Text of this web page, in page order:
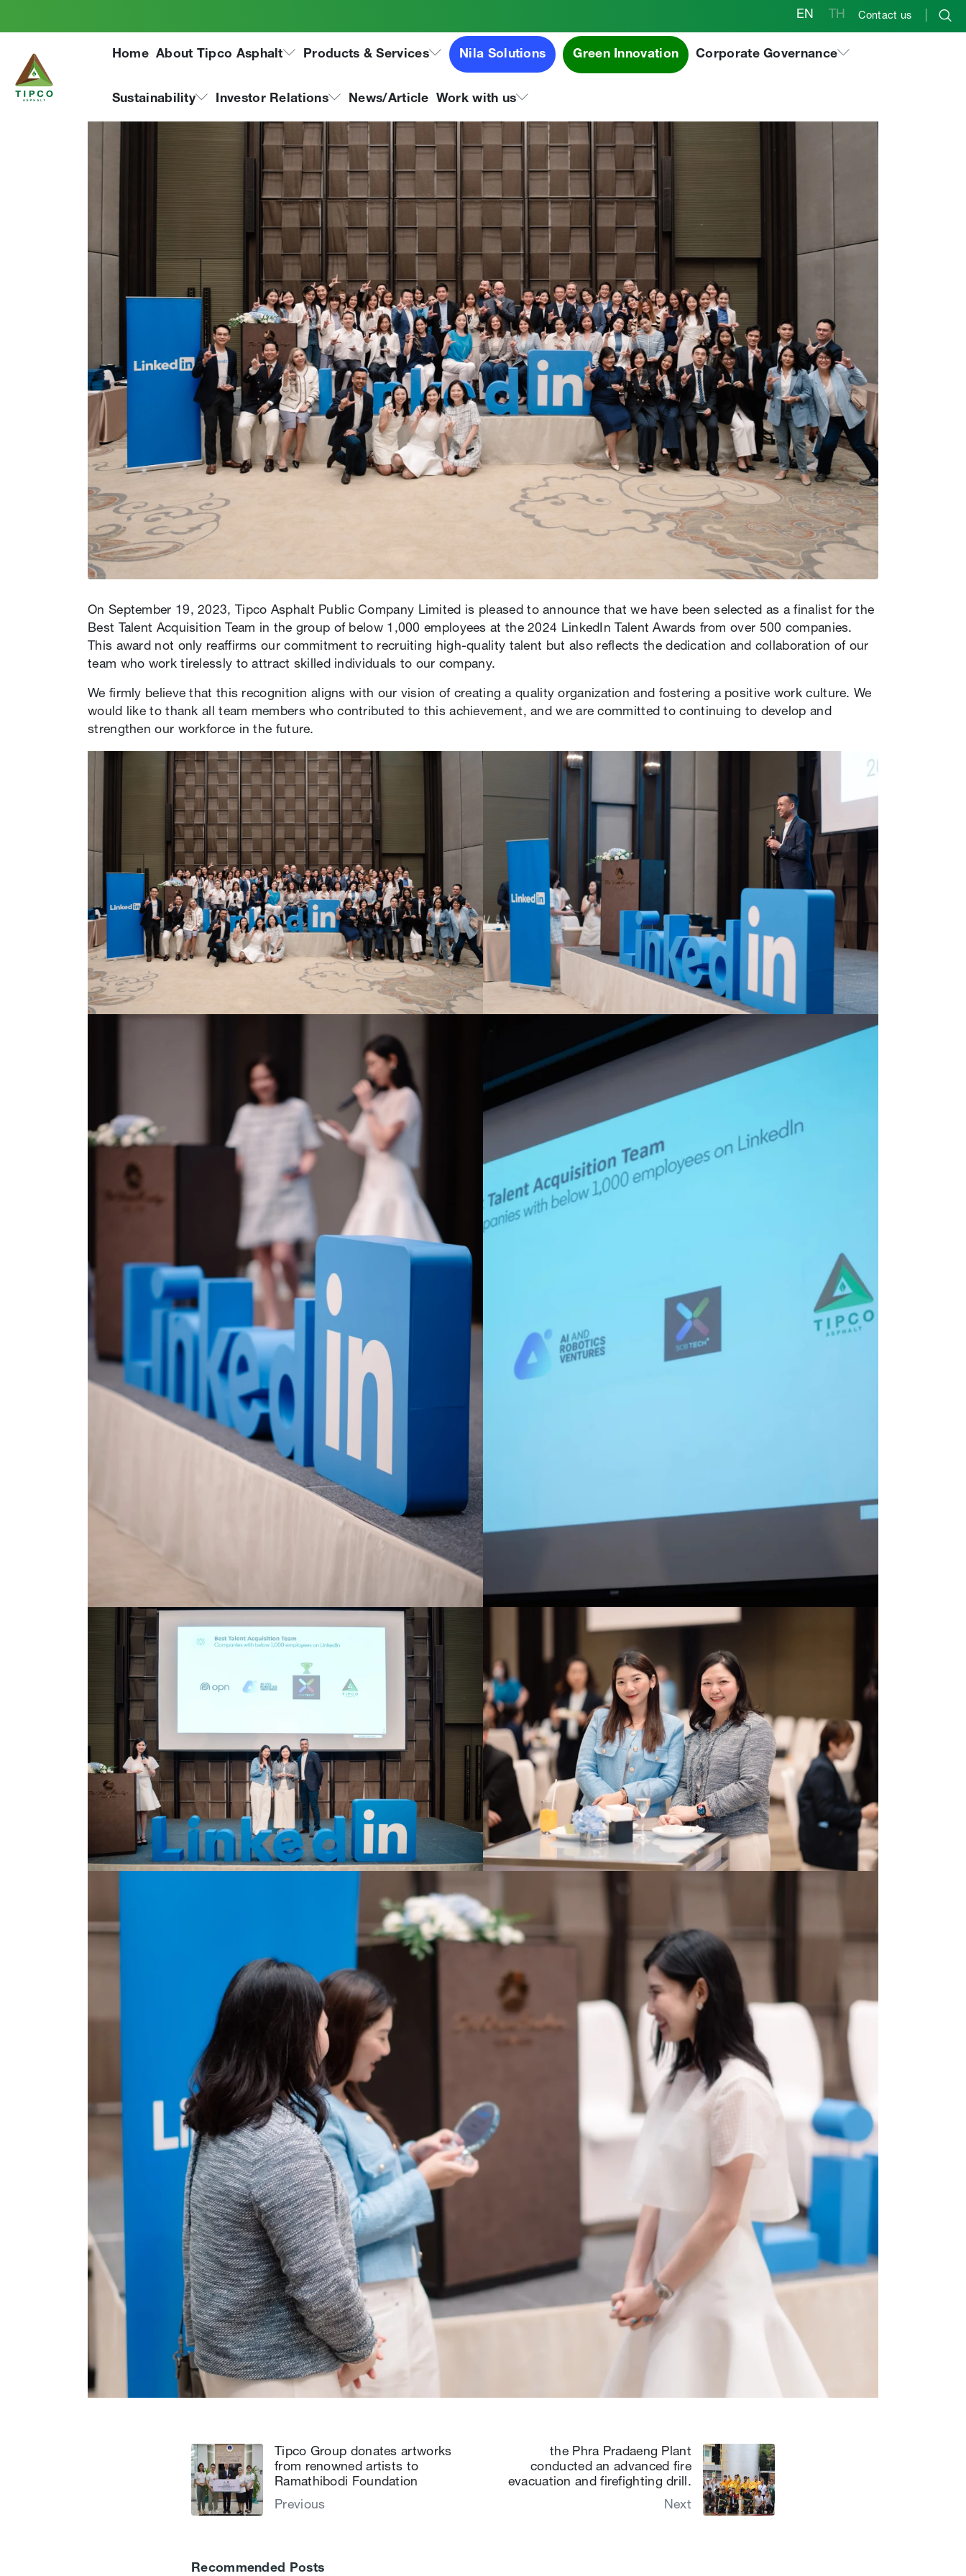
EN TH Contact us
Home About Tipco Asphalt Products & Services Nila Solutions Green Innovation Corporate Governance
Sustainability Investor Relations News/Article Work with us
LinkedIn Talent Awards 2024
On September 19, 2023, Tipco Asphalt Public Company Limited is pleased to announce that we have been selected as a finalist for the
Best Talent Acquisition Team in the group of below 1,000 employees at the 2024 LinkedIn Talent Awards from over 500 companies.
This award not only reaffirms our commitment to recruiting high-quality talent but also reflects the dedication and collaboration of our
team who work tirelessly to attract skilled individuals to our company.
We firmly believe that this recognition aligns with our vision of creating a quality organization and fostering a positive work culture. We
would like to thank all team members who contributed to this achievement, and we are committed to continuing to develop and
strengthen our workforce in the future.
Tipco Group donates artworks
from renowned artists to
Ramathibodi Foundation
Previous
the Phra Pradaeng Plant
conducted an advanced fire
evacuation and firefighting drill.
Next
Recommended Posts